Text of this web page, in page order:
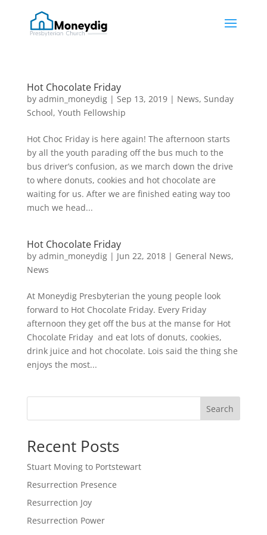
Hot Chocolate Friday
by admin_moneydig| Sep 13, 2019| News, Sunday
School, Youth Fellowship
Hot Choc Friday is here again! The afternoon starts
by all the youth parading off the bus much to the
bus driver’s confusion, as we march down the drive
to where donuts, cookies and hot chocolate are
waiting for us. After we are finished eating way too
much we head...
Hot Chocolate Friday
by admin_moneydig| Jun 22, 2018| General News,
News
At Moneydig Presbyterian the young people look
forward to Hot Chocolate Friday. Every Friday
afternoon they get off the bus at the manse for Hot
Chocolate Friday and eat lots of donuts, cookies,
drink juice and hot chocolate. Lois said the thing she
enjoys the most...
Search
Recent Posts
Stuart Moving to Portstewart
Resurrection Presence
Resurrection Joy
Resurrection Power